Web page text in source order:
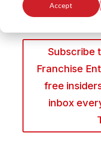
Accept
Subscribe
Franchise
free
inbox